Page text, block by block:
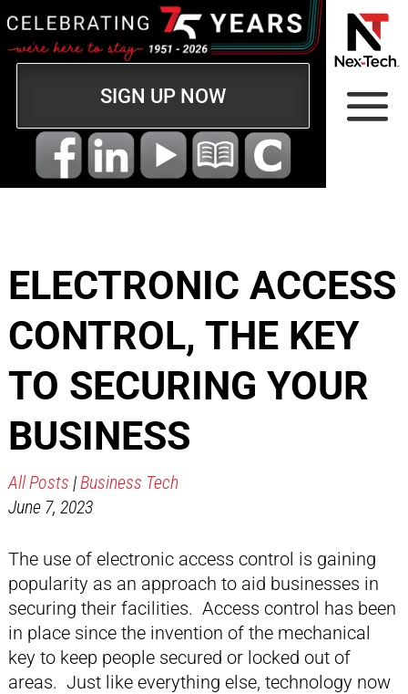
SIGN UP NOW
ELECTRONIC ACCESS
CONTROL, THE KEY
TO SECURING YOUR
BUSINESS
All Posts |Business Tech
June 7, 2023
The use of electronic access control is gaining
popularity as an approach to aid businesses in
securing their facilities. Access control has been
in place since the invention of the mechanical
key to keep people secured or locked out of
areas. Just like everything else, technology now